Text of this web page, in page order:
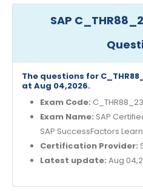
SAP
The questions for
at Aug 04,2026.
Exam Code:
Exam Name: SAP
SAP SuccessFactors
Certification Provider:
Latest update: Aug